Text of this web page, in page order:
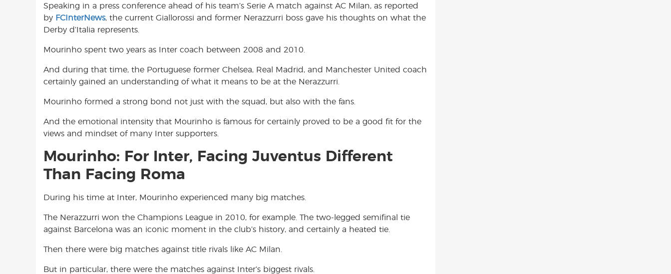
o
o
k
A
p
p
e
r
t
Speaking in a press conference ahead of his team’s Serie A match against AC Milan, as reported
by FCInterNews, the current Giallorossi and former Nerazzurri boss gave his thoughts on what the
Derby d’Italia represents.
Mourinho spent two years as Inter coach between 2008 and 2010.
And during that time, the Portuguese former Chelsea, Real Madrid, and Manchester United coach
certainly gained an understanding of what it means to be at the Nerazzurri.
Mourinho formed a strong bond not just with the squad, but also with the fans.
And the emotional intensity that Mourinho is famous for certainly proved to be a good fit for the
views and mindset of many Inter supporters.
Mourinho: For Inter, Facing Juventus Different
Than Facing Roma
During his time at Inter, Mourinho experienced many big matches.
The Nerazzurri won the Champions League in 2010, for example. The two-legged semifinal tie
against Barcelona was an iconic moment in the club’s history, and certainly a heated tie.
Then there were big matches against title rivals like AC Milan.
But in particular, there were the matches against Inter’s biggest rivals.